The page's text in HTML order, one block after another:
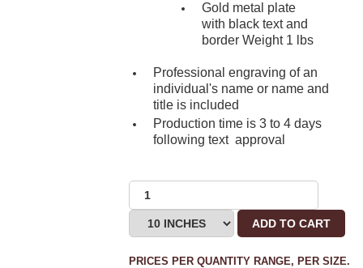
Gold metal plate
with black text and
border Weight 1 lbs
Professional engraving of an
individual's name or name and
title is included
Production time is 3 to 4 days
following text approval
ADD TO CART
PRICES PER QUANTITY RANGE, PER SIZE.